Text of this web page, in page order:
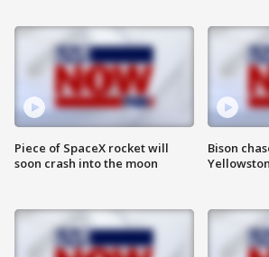
Piece of SpaceX rocket will
soon crash into the moon
Bison